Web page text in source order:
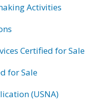
Activities
Certified for Sale
for Sale
(USNA)